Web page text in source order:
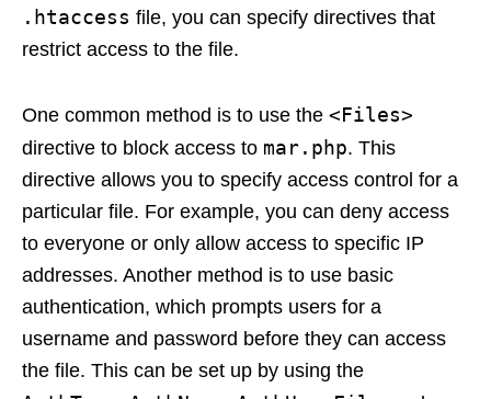
.htaccess file, you can specify directives that
restrict access to the file.
One common method is to use the <Files>
directive to block access to mar.php. This
directive allows you to specify access control for a
particular file. For example, you can deny access
to everyone or only allow access to specific IP
addresses. Another method is to use basic
authentication, which prompts users for a
username and password before they can access
the file. This can be set up by using the